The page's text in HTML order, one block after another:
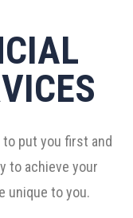
put you first and
to achieve your
unique to you.